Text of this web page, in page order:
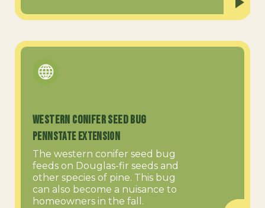
Western Conifer Seed Bug
PennState Extension
The western conifer seed bug
feeds on Douglas-fir seeds and
other species of pine. This bug
can also become a nuisance to
homeowners in the fall.